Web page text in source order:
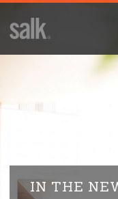
ISSUE
ARCHIVES
IN THE